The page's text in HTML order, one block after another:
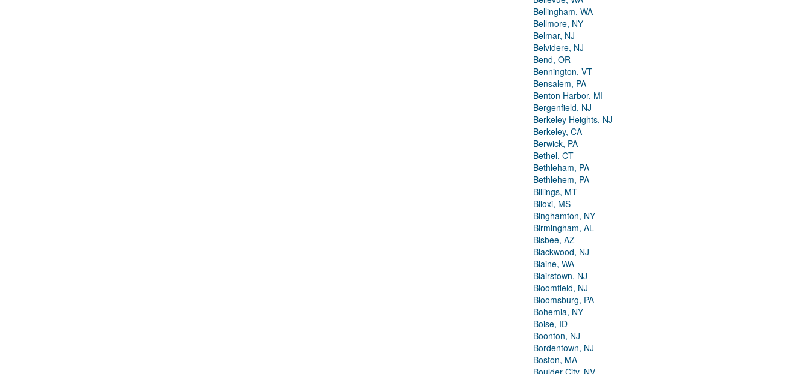
Bellingham, WA
Bellmore, NY
Belmar, NJ
Belvidere, NJ
Bend, OR
Bennington, VT
Bensalem, PA
Benton Harbor, MI
Bergenfield, NJ
Berkeley Heights, NJ
Berkeley, CA
Berwick, PA
Bethel, CT
Bethleham, PA
Bethlehem, PA
Billings, MT
Biloxi, MS
Binghamton, NY
Birmingham, AL
Bisbee, AZ
Blackwood, NJ
Blaine, WA
Blairstown, NJ
Bloomfield, NJ
Bloomsburg, PA
Bohemia, NY
Boise, ID
Boonton, NJ
Bordentown, NJ
Boston, MA
Boulder City, NV